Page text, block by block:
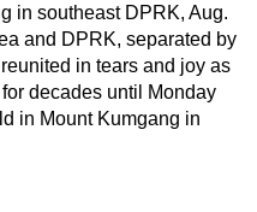
in southeast DPRK, Aug.
and DPRK, separated by
in tears and joy as
decades until Monday
in Mount Kumgang in